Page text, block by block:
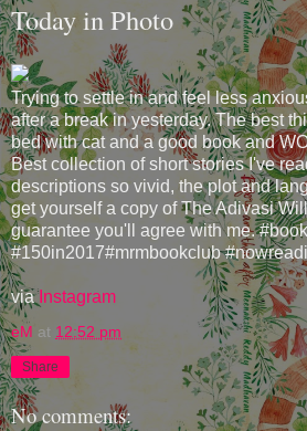
Today in Photo
Trying to settle in and feel less
after a break in yesterday. The best
bed with cat and a good book and
Best collection of short stories I've
descriptions so vivid, the plot and
get yourself a copy of The Adivasi
guarantee you'll agree with me.
#150in2017#mrmbookclub
via Instagram
eM at 12:52 pm
Share
No comments: